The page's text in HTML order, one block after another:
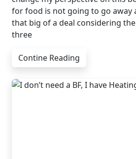
for food is not going to go away
that big of a deal considering
three
Contine Reading